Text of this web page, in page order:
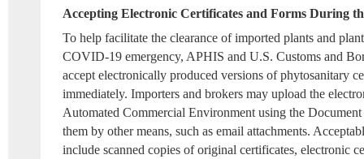
Accepting Electronic Certificates and Forms During
To help facilitate the clearance of imported plants and
COVID-19 emergency, APHIS and U.S. Customs and
accept electronically produced versions of phytosanitary
immediately. Importers and brokers may upload the
Automated Commercial Environment using the
them by other means, such as email attachments.
include scanned copies of original certificates, electronic